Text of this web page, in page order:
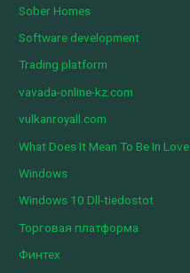
Sober Homes
Software development
Trading platform
vavada-online-kz.com
vulkanroyall.com
What Does It Mean To Be In Love
Windows
Windows 10 Dll-tiedostot
Торговая платформа
Финтех